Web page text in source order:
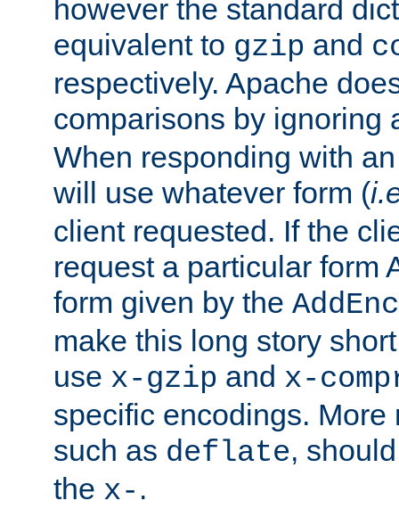
however the standard
equivalent to gzip and
respectively. Apache
comparisons by ignoring
When responding with
will use whatever form (
client requested. If the
request a particular form
form given by the
make this long story
use x-gzip and x-
specific encodings. More
such as deflate,
the x- .